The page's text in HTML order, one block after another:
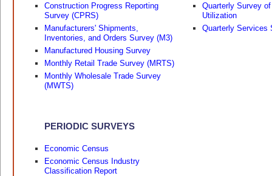
Construction Progress Reporting
Survey (CPRS)
Manufacturers' Shipments,
Inventories, and Orders Survey (M3)
Manufactured Housing Survey
Monthly Retail Trade Survey (MRTS)
Monthly Wholesale Trade Survey
(MWTS)
PERIODIC SURVEYS
Economic Census
Economic Census Industry
Classification Report
Quarterly Survey
Utilization
Quarterly Services